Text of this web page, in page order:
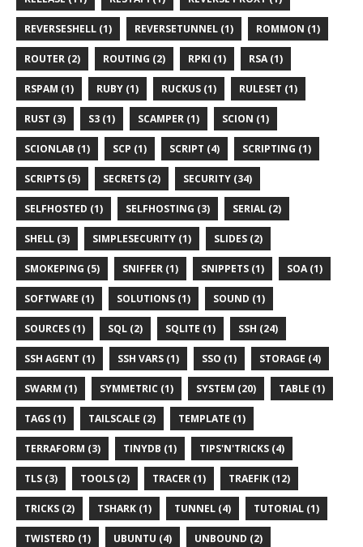
REVERSESHELL (1) REVERSETUNNEL (1) ROMMON (1)
ROUTER (2) ROUTING (2) RPKI (1) RSA (1)
RSPAM (1) RUBY (1) RUCKUS (1) RULESET (1)
RUST (3) S3 (1) SCAMPER (1) SCION (1)
SCIONLAB (1) SCP (1) SCRIPT (4) SCRIPTING (1)
SCRIPTS (5) SECRETS (2) SECURITY (34)
SELFHOSTED (1) SELFHOSTING (3) SERIAL (2)
SHELL (3) SIMPLESECURITY (1) SLIDES (2)
SMOKEPING (5) SNIFFER (1) SNIPPETS (1) SOA (1)
SOFTWARE (1) SOLUTIONS (1) SOUND (1)
SOURCES (1) SQL (2) SQLITE (1) SSH (24)
SSH AGENT (1) SSH VARS (1) SSO (1) STORAGE (4)
SWARM (1) SYMMETRIC (1) SYSTEM (20) TABLE (1)
TAGS (1) TAILSCALE (2) TEMPLATE (1)
TERRAFORM (3) TINYDB (1) TIPS'N'TRICKS (4)
TLS (3) TOOLS (2) TRACER (1) TRAEFIK (12)
TRICKS (2) TSHARK (1) TUNNEL (4) TUTORIAL (1)
TWISTERD (1) UBUNTU (4) UNBOUND (2)